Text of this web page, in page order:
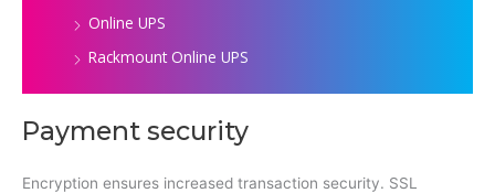
Online UPS
Rackmount Online UPS
Payment security
Encryption ensures increased transaction security. SSL